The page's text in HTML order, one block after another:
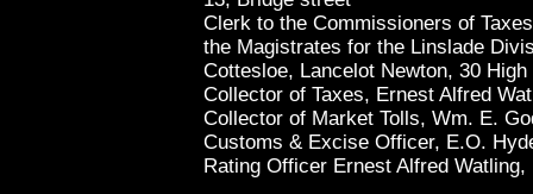
Clerk to the Commissioners of
the Magistrates for the Linslade
Cottesloe, Lancelot Newton, 30
Collector of Taxes, Ernest Alfred
Collector of Market Tolls, Wm. E.
Customs & Excise Officer, E.O.
Rating Officer Ernest Alfred